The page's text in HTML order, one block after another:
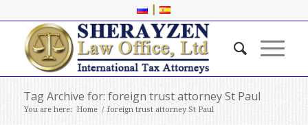
|
Tag Archive for: foreign trust attorney St Paul
You are here: Home / foreign trust attorney St Paul